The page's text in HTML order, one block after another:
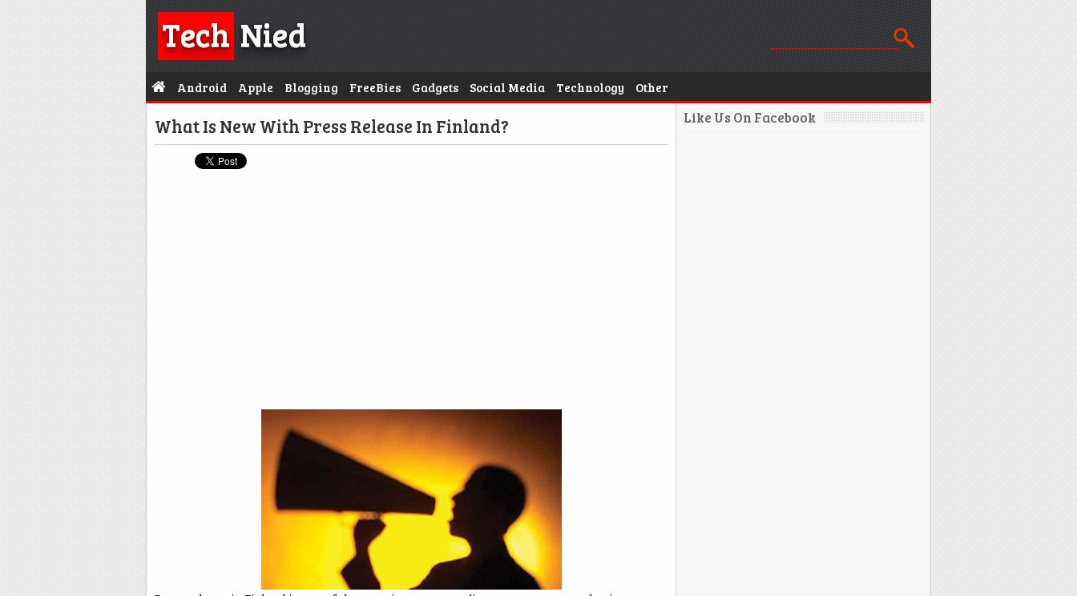
TechNied
Android Apple Blogging FreeBies Gadgets Social Media Technology Other
What Is New With Press Release In Finland? Like Us On Facebook